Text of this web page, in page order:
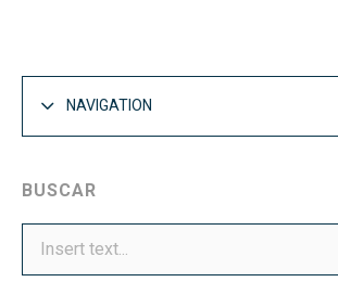
NAVIGATION
BUSCAR